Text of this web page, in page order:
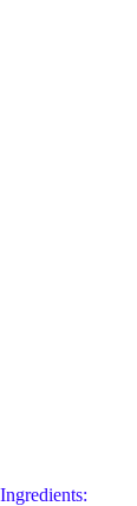
Ingredients: